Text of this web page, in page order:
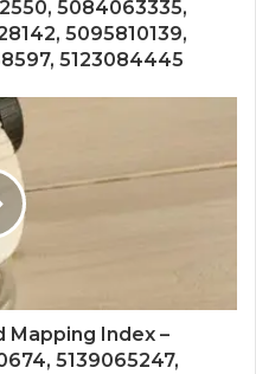
5084063335,
5095810139,
5123084445
Mapping Index –
5139065247,